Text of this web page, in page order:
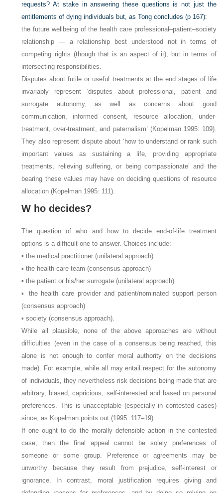
requests? At stake in answering these questions is not just the
entitlements of dying individuals but, as Tong concludes (p 167):
the future wellbeing of the health care professional–patient–society
relationship — a relationship best understood not in terms of
competing rights (though that is an aspect of it), but in terms of
intersecting responsibilities.
Disputes about futile or useful treatments at the end stages of life
invariably represent ‘disputes about professional, patient and
surrogate autonomy, as well as concerns about good
communication, informed consent, resource allocation, under-
treatment, over-treatment, and paternalism’ (Kopelman 1995: 109).
They also represent dispute about ‘how to understand or rank such
important values as sustaining a life, providing appropriate
treatments, relieving suffering, or being compassionate’ and the
bearing these values may have on deciding questions of resource
allocation (Kopelman 1995: 111).
W ho decides?
The question of who and how to decide end-of-life treatment
options is a difficult one to answer. Choices include:
▪ the medical practitioner (unilateral approach)
▪ the health care team (consensus approach)
▪ the patient or his/her surrogate (unilateral approach)
▪ the health care provider and patient/nominated support person
(consensus approach)
▪ society (consensus approach).
While all plausible, none of the above approaches are without
difficulties (even in the case of a consensus being reached, this
alone is not enough to confer moral authority on the decisions
made). For example, while all may entail respect for the autonomy
of individuals, they nevertheless risk decisions being made that are
arbitrary, biased, capricious, self-interested and based on personal
preferences. This is unacceptable (especially in contested cases)
since, as Kopelman points out (1995: 117–19):
If one ought to do the morally defensible action in the contested
case, then the final appeal cannot be solely preferences of
someone or some group. Preference or agreements may be
unworthy because they result from prejudice, self-interest or
ignorance. In contrast, moral justification requires giving and